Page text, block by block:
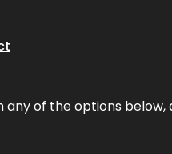
of the options below,